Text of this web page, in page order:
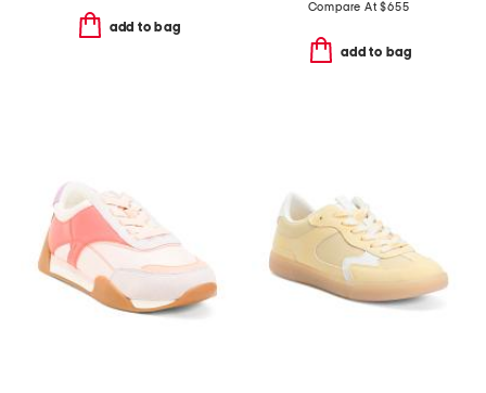
add to bag
Compare At$655
add to bag